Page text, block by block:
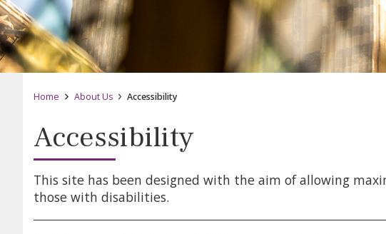
Home About Us Accessibility
Accessibility
This site has been designed with the aim of allowing
those with disabilities.